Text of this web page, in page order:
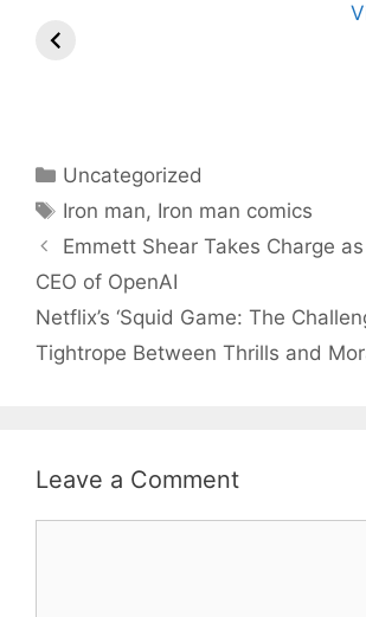
Marvel
VMAs:
Categories
Uncategorized
Tags
Iron man, Iron man comics
Emmett Shear Takes Charge
CEO of OpenAI
Netflix’s ‘Squid Game: The
Tightrope Between Thrills and
Leave a Comment